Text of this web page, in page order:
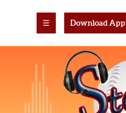
☰ Download App